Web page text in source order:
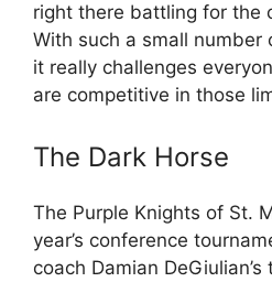
right there battling for the
With such a small number
it really challenges
are competitive in those
The Dark Horse
The Purple Knights of St.
year’s conference
coach Damian